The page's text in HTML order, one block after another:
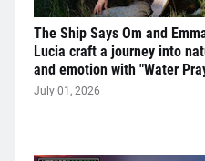
The Ship Says Om and
Lucia craft a journey into
and emotion with "Water
July 01, 2026